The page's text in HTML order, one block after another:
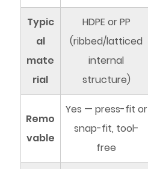
Typic
al
mate
rial
HDPE or PP
(ribbed/latticed
internal
structure)
Remo
vable
Yes — press-fit or
snap-fit, tool-
free